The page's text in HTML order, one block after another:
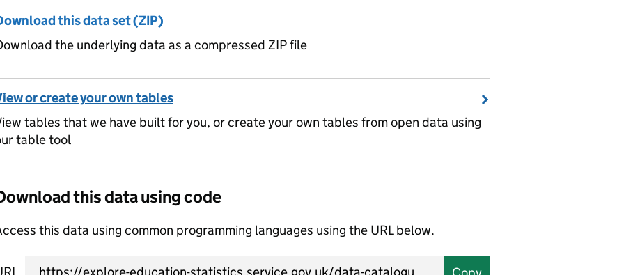
this data set (ZIP)
the underlying data as a compressed ZIP file
or create your own tables
tables that we have built for you, or create your own tables from open data using
table tool
this data using code
this data using common programming languages using the URL below.